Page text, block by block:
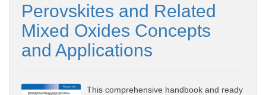
Perovskites and Related
Mixed Oxides Concepts
and Applications
This comprehensive handbook and ready